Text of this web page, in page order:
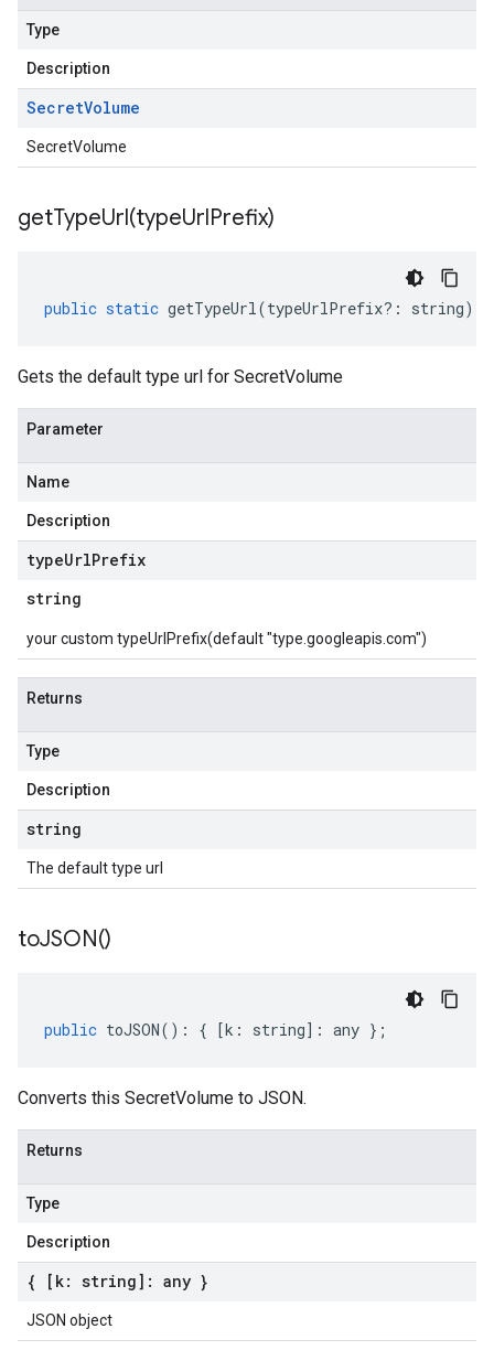
Type
Description
SecretVolume
SecretVolume
getTypeUrl(typeUrlPrefix)
public static getTypeUrl(typeUrlPrefix?: string)
Gets the default type url for SecretVolume
Parameter
Name
Description
typeUrlPrefix
string
your custom typeUrlPrefix(default "type.googleapis.com")
Returns
Type
Description
string
The default type url
toJSON()
public toJSON() : { [k : string] : any };
Converts this SecretVolume to JSON.
Returns
Type
Description
{ [k: string]: any }
JSON object